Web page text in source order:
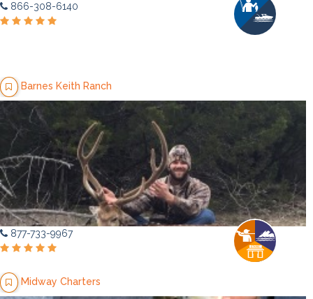
866-308-6140
Barnes Keith Ranch
877-733-9967
Midway Charters